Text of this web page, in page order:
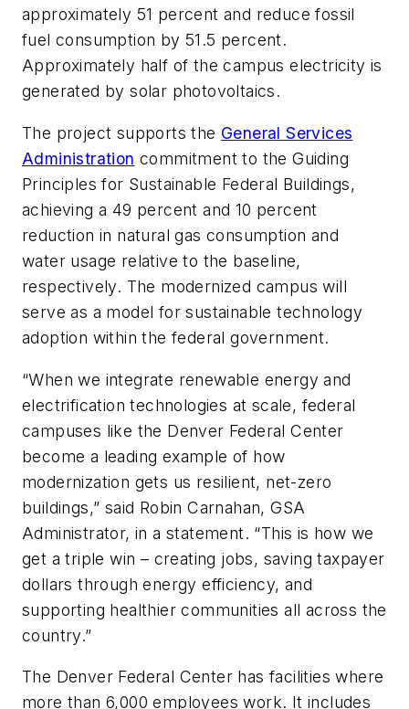
approximately 51 percent and reduce fossil
fuel consumption by 51.5 percent.
Approximately half of the campus electricity is
generated by solar photovoltaics.
The project supports the General Services
Administration commitment to the Guiding
Principles for Sustainable Federal Buildings,
achieving a 49 percent and 10 percent
reduction in natural gas consumption and
water usage relative to the baseline,
respectively. The modernized campus will
serve as a model for sustainable technology
adoption within the federal government.
“When we integrate renewable energy and
electrification technologies at scale, federal
campuses like the Denver Federal Center
become a leading example of how
modernization gets us resilient, net-zero
buildings,” said Robin Carnahan, GSA
Administrator, in a statement. “This is how we
get a triple win – creating jobs, saving taxpayer
dollars through energy efficiency, and
supporting healthier communities all across the
country.”
The Denver Federal Center has facilities where
more than 6,000 employees work. It includes